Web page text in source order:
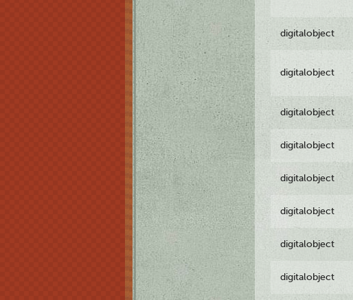
digitalobject
digitalobject
digitalobject
digitalobject
digitalobject
digitalobject
digitalobject
digitalobject